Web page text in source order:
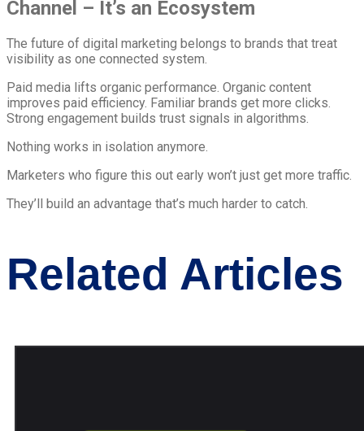
Channel – It’s an Ecosystem
The future of digital marketing belongs to brands that treat
visibility as one connected system.
Paid media lifts organic performance. Organic content
improves paid efficiency. Familiar brands get more clicks.
Strong engagement builds trust signals in algorithms.
Nothing works in isolation anymore.
Marketers who figure this out early won’t just get more traffic.
They’ll build an advantage that’s much harder to catch.
Related Articles